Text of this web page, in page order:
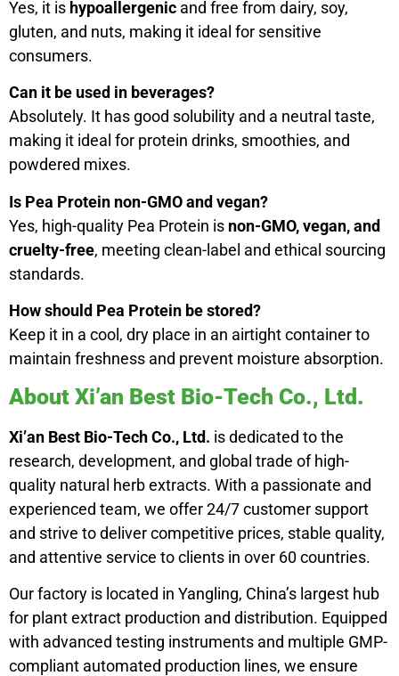
Yes, it is hypoallergenic and free from dairy, soy,
gluten, and nuts, making it ideal for sensitive
consumers.
Can it be used in beverages?
Absolutely. It has good solubility and a neutral taste,
making it ideal for protein drinks, smoothies, and
powdered mixes.
Is Pea Protein non-GMO and vegan?
Yes, high-quality Pea Protein is non-GMO, vegan, and
cruelty-free, meeting clean-label and ethical sourcing
standards.
How should Pea Protein be stored?
Keep it in a cool, dry place in an airtight container to
maintain freshness and prevent moisture absorption.
About Xi’an Best Bio-Tech Co., Ltd.
Xi’an Best Bio-Tech Co., Ltd. is dedicated to the
research, development, and global trade of high-
quality natural herb extracts. With a passionate and
experienced team, we offer 24/7 customer support
and strive to deliver competitive prices, stable quality,
and attentive service to clients in over 60 countries.
Our factory is located in Yangling, China’s largest hub
for plant extract production and distribution. Equipped
with advanced testing instruments and multiple GMP-
compliant automated production lines, we ensure